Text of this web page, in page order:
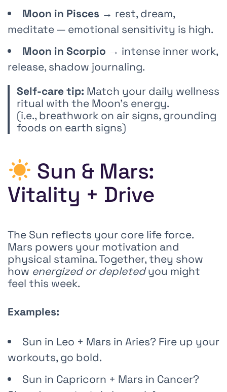
Moon in Pisces → rest, dream,
meditate — emotional sensitivity is high.
Moon in Scorpio → intense inner work,
release, shadow journaling.
Self-care tip: Match your daily wellness
ritual with the Moon’s energy.
(i.e., breathwork on air signs, grounding
foods on earth signs)
Sun & Mars:
Vitality + Drive
The Sun reflects your core life force.
Mars powers your motivation and
physical stamina. Together, they show
how energized or depletedyou might
feel this week.
Examples:
Sun in Leo + Mars in Aries? Fire up your
workouts, go bold.
Sun in Capricorn + Mars in Cancer?